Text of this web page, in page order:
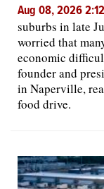
Aug 08, 2026
suburbs in late
worried that
economic
founder and
in Naperville,
food drive.